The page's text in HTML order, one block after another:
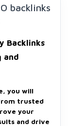
backlinks
Backlinks
and
you will
trusted
your
and drive